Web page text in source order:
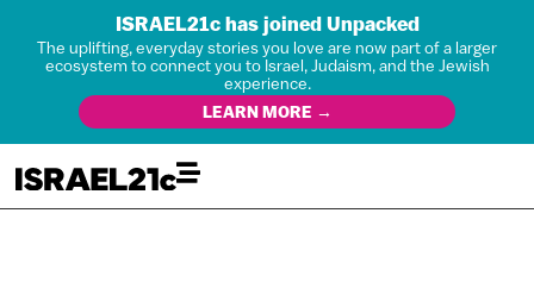
ISRAEL21c has joined Unpacked
The uplifting, everyday stories you love are now part of a larger
ecosystem to connect you to Israel, Judaism, and the Jewish
experience.
LEARN MORE →